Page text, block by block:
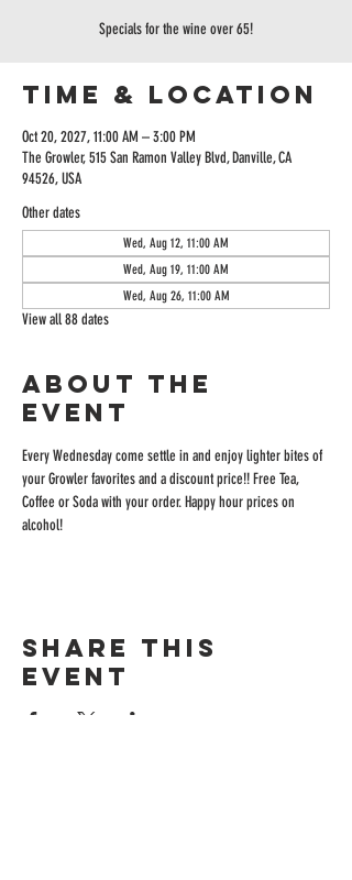
Specials for the wine over 65!
Time & Location
Oct 20, 2027, 11:00 AM – 3:00 PM
The Growler, 515 San Ramon Valley Blvd, Danville, CA
94526, USA
Other dates
Wed, Aug 12, 11:00 AM
Wed, Aug 19, 11:00 AM
Wed, Aug 26, 11:00 AM
View all 88 dates
About the
event
Every Wednesday come settle in and enjoy lighter bites of
your Growler favorites and a discount price!! Free Tea,
Coffee or Soda with your order. Happy hour prices on
alcohol!
Share this
event